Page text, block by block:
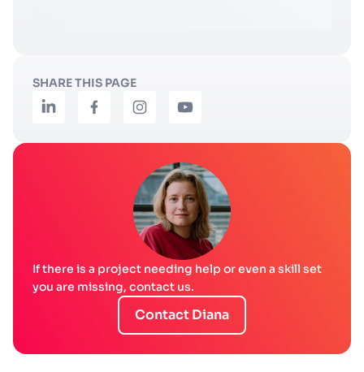
SHARE THIS PAGE
If there is a project needing help or even a skill set
you are missing, contact us.
Contact Diana